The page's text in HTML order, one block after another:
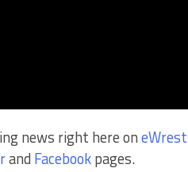
news right here on
and Facebookpages.